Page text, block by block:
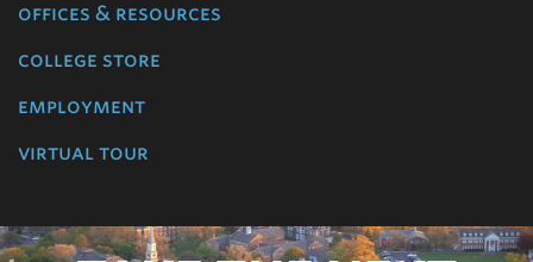
offices & resources
college store
employment
virtual tour